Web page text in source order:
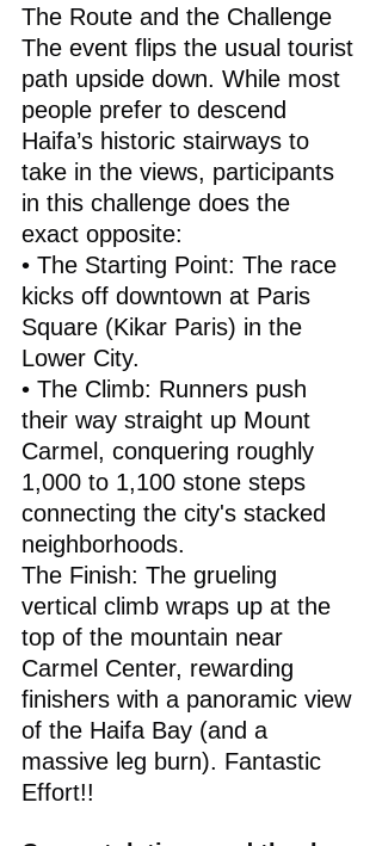
The Route and the Challenge
The event flips the usual tourist
path upside down. While most
people prefer to descend
Haifa’s historic stairways to
take in the views, participants
in this challenge does the
exact opposite:
• The Starting Point: The race
kicks off downtown at Paris
Square (Kikar Paris) in the
Lower City.
• The Climb: Runners push
their way straight up Mount
Carmel, conquering roughly
1,000 to 1,100 stone steps
connecting the city's stacked
neighborhoods.
The Finish: The grueling
vertical climb wraps up at the
top of the mountain near
Carmel Center, rewarding
finishers with a panoramic view
of the Haifa Bay (and a
massive leg burn). Fantastic
Effort!!